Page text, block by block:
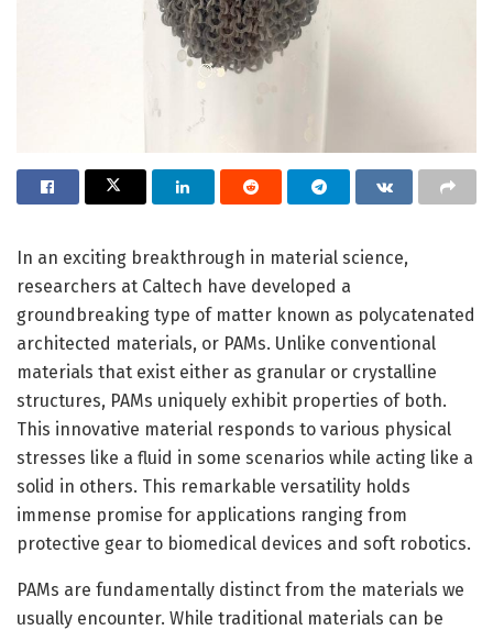
In an exciting breakthrough in material science,
researchers at Caltech have developed a
groundbreaking type of matter known as polycatenated
architected materials, or PAMs. Unlike conventional
materials that exist either as granular or crystalline
structures, PAMs uniquely exhibit properties of both.
This innovative material responds to various physical
stresses like a fluid in some scenarios while acting like a
solid in others. This remarkable versatility holds
immense promise for applications ranging from
protective gear to biomedical devices and soft robotics.
PAMs are fundamentally distinct from the materials we
usually encounter. While traditional materials can be